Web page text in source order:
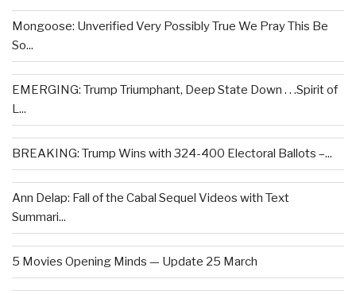
Mongoose: Unverified Very Possibly True We Pray This Be
So...
EMERGING: Trump Triumphant, Deep State Down . . .Spirit of
L...
BREAKING: Trump Wins with 324-400 Electoral Ballots –...
Ann Delap: Fall of the Cabal Sequel Videos with Text
Summari...
5 Movies Opening Minds — Update 25 March